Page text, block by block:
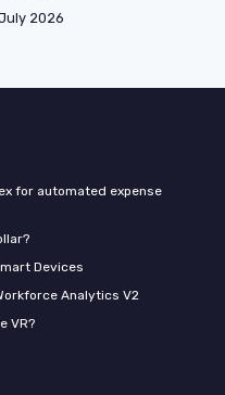
2026
for automated expense
Devices
Analytics V2
VR?